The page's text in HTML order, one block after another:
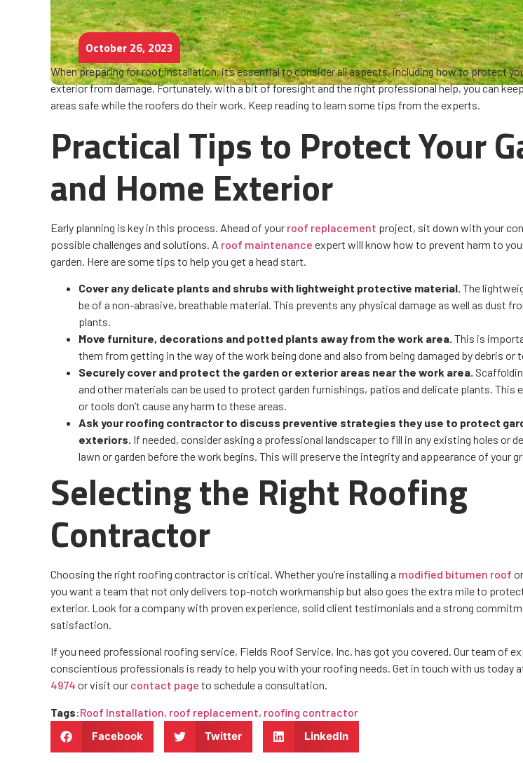
October 26, 2023
When preparing for roof installation, it’s essential to consider all aspects, including how to protect
exterior from damage. Fortunately, with a bit of foresight and the right professional help, you can
areas safe while the roofers do their work. Keep reading to learn some tips from the experts.
Practical Tips to Protect Your
and Home Exterior
Early planning is key in this process. Ahead of your roof replacement project, sit down with your
possible challenges and solutions. A roof maintenance expert will know how to prevent harm to
garden. Here are some tips to help you get a head start.
Cover any delicate plants and shrubs with lightweight protective material. The
be of a non-abrasive, breathable material. This prevents any physical damage as well as dust
plants.
Move furniture, decorations and potted plants away from the work area. This is
them from getting in the way of the work being done and also from being damaged by debris or
Securely cover and protect the garden or exterior areas near the work area.
and other materials can be used to protect garden furnishings, patios and delicate plants. This
or tools don’t cause any harm to these areas.
Ask your roofing contractor to discuss preventive strategies they use to protect
exteriors. If needed, consider asking a professional landscaper to fill in any existing holes or
lawn or garden before the work begins. This will preserve the integrity and appearance of your
Selecting the Right Roofing
Contractor
Choosing the right roofing contractor is critical. Whether you’re installing a modified bitumen roof
you want a team that not only delivers top-notch workmanship but also goes the extra mile to
exterior. Look for a company with proven experience, solid client testimonials and a strong
satisfaction.
If you need professional roofing service, Fields Roof Service, Inc. has got you covered. Our team of
conscientious professionals is ready to help you with your roofing needs. Get in touch with us today
4974 or visit our contact page to schedule a consultation.
Tags:Roof Installation, roof replacement, roofing contractor
Facebook
Twitter LinkedIn